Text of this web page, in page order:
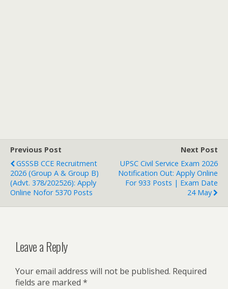
Previous Post
GSSSB CCE Recruitment
2026 (Group A & Group B)
(Advt. 378/202526): Apply
Online Nofor 5370 Posts
Next Post
UPSC Civil Service Exam 2026
Notification Out: Apply Online
For 933 Posts | Exam Date
24 May
Leave a Reply
Your email address will not be published. Required
fields are marked *